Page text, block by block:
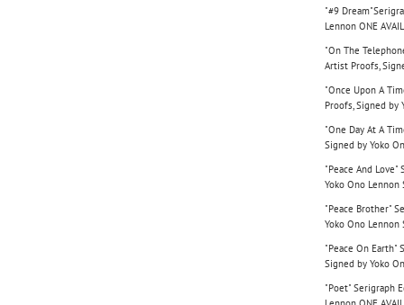
"#9
Lennon ONE
"On The
Artist Proofs,
"Once Upon A
Proofs, Signed by
"One Day At A
Signed by Yoko
"Peace And
Yoko Ono Lennon
"Peace Brother"
Yoko Ono Lennon
"Peace On
Signed by Yoko
"Poet" Serigraph